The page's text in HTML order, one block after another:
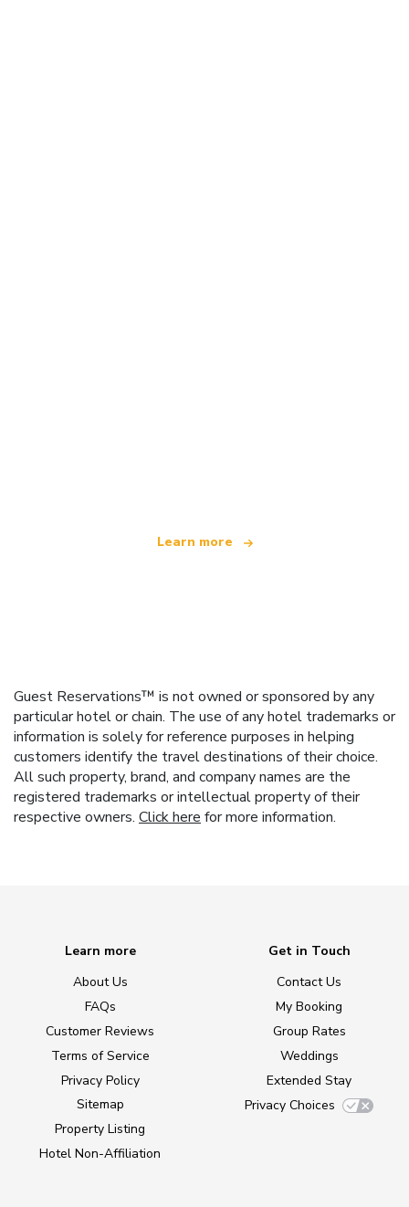
Learn more
Guest Reservations™ is not owned or sponsored by any
particular hotel or chain. The use of any hotel trademarks or
information is solely for reference purposes in helping
customers identify the travel destinations of their choice.
All such property, brand, and company names are the
registered trademarks or intellectual property of their
respective owners. Click here for more information.
Learn more
About Us
FAQs
Customer Reviews
Terms of Service
Privacy Policy
Sitemap
Property Listing
Hotel Non-Affiliation
Get in Touch
Contact Us
My Booking
Group Rates
Weddings
Extended Stay
Privacy Choices